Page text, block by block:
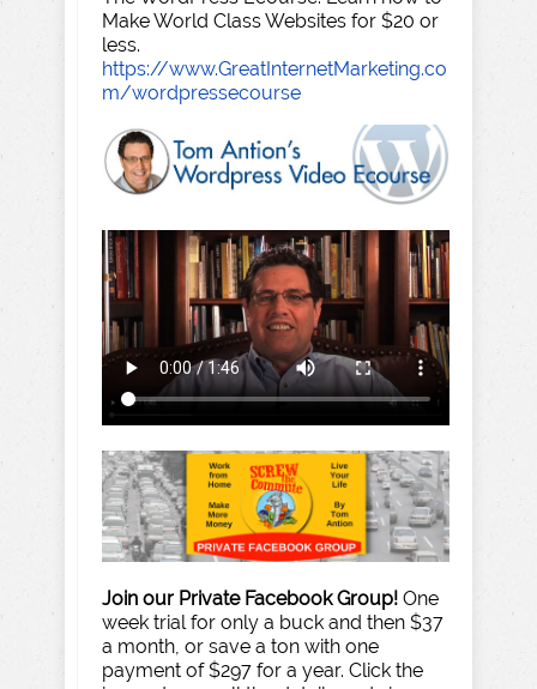
Make World Class Websites for $20 or
less.
https://www.GreatInternetMarketing.co
m/wordpressecourse
Join our Private Facebook Group! One
week trial for only a buck and then $37
a month, or save a ton with one
payment of $297 for a year. Click the